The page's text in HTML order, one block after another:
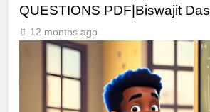
QUESTIONS PDF|Biswajit Das
12 months ago